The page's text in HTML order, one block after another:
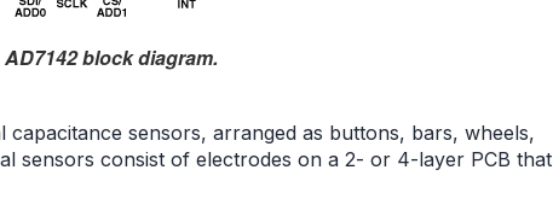
block diagram.
sensors, arranged as buttons, bars, wheels,
sensors consist of electrodes on a 2- or 4-layer PCB that